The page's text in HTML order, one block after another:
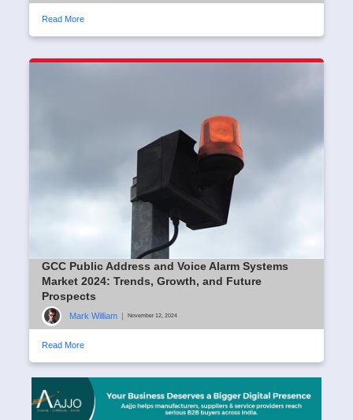
Read More
GCC Public Address and Voice Alarm Systems
Market 2024: Trends, Growth, and Future
Prospects
Mark William November 12, 2024
Read More